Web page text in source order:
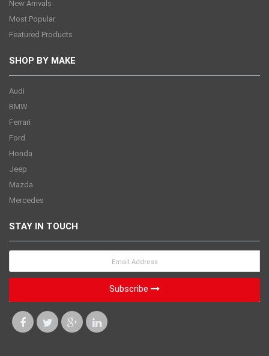
New Arrivals
Most Popular
Featured Products
SHOP BY MAKE
Audi
BMW
Ferrari
Ford
Honda
Jeep
Mazda
Mercedes
STAY IN TOUCH
Subscribe